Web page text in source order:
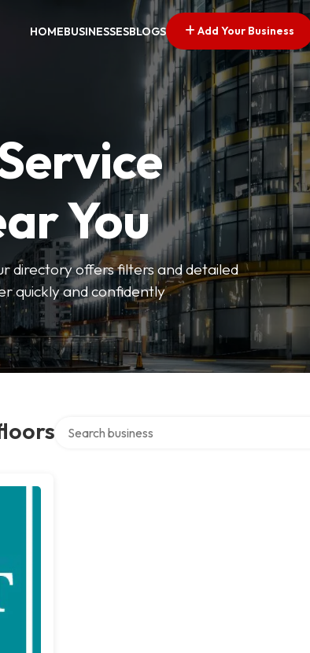
HOMEBUSINESSESBLOGS Add Your Business
You
directory offers filters and detailed
quickly and confidently